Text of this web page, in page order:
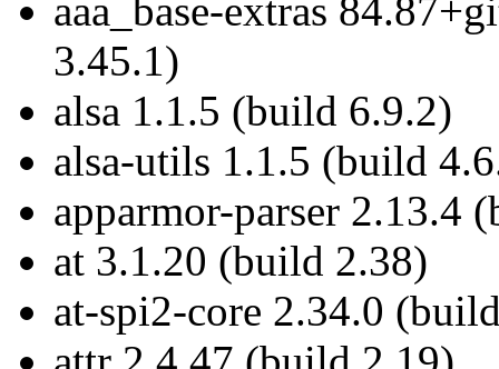
aaa_base-extras
3.45.1)
alsa 1.1.5 (build 6.9.2)
alsa-utils 1.1.5 (build
apparmor-parser 2.13.4
at 3.1.20 (build 2.38)
at-spi2-core 2.34.0